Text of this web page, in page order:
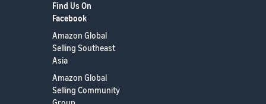
Find Us On
Facebook
Amazon Global
Selling Southeast
Asia
Amazon Global
Selling Community